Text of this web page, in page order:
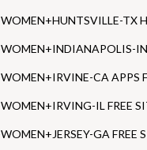
TX
IN
CA APPS
IL FREE
GA FREE